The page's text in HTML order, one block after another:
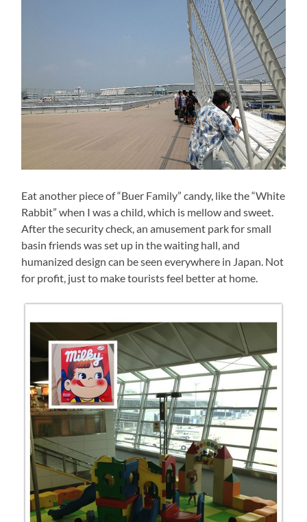
Eat another piece of “Buer Family” candy, like the “White
Rabbit” when I was a child, which is mellow and sweet.
After the security check, an amusement park for small
basin friends was set up in the waiting hall, and
humanized design can be seen everywhere in Japan. Not
for profit, just to make tourists feel better at home.